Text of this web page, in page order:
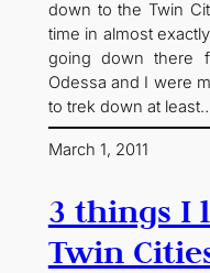
down to the Twin
time in almost
going down there
Odessa and I were
to trek down at
March 1, 2011
3 things I
Twin